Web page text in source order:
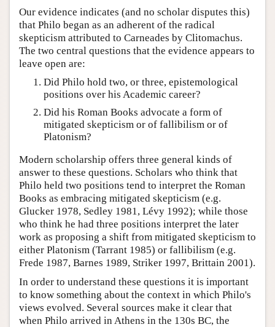
Our evidence indicates (and no scholar disputes this)
that Philo began as an adherent of the radical
skepticism attributed to Carneades by Clitomachus.
The two central questions that the evidence appears to
leave open are:
Did Philo hold two, or three, epistemological
positions over his Academic career?
Did his Roman Books advocate a form of
mitigated skepticism or of fallibilism or of
Platonism?
Modern scholarship offers three general kinds of
answer to these questions. Scholars who think that
Philo held two positions tend to interpret the Roman
Books as embracing mitigated skepticism (e.g.
Glucker 1978, Sedley 1981, Lévy 1992); while those
who think he had three positions interpret the later
work as proposing a shift from mitigated skepticism to
either Platonism (Tarrant 1985) or fallibilism (e.g.
Frede 1987, Barnes 1989, Striker 1997, Brittain 2001).
In order to understand these questions it is important
to know something about the context in which Philo's
views evolved. Several sources make it clear that
when Philo arrived in Athens in the 130s BC, the